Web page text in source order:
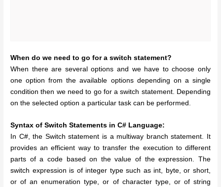
When do we need to go for a switch statement?
When there are several options and we have to choose only
one option from the available options depending on a single
condition then we need to go for a switch statement. Depending
on the selected option a particular task can be performed.
Syntax of Switch Statements in C# Language:
In C#, the Switch statement is a multiway branch statement. It
provides an efficient way to transfer the execution to different
parts of a code based on the value of the expression. The
switch expression is of integer type such as int, byte, or short,
or of an enumeration type, or of character type, or of string